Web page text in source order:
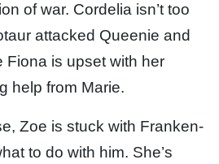
of war. Cordelia isn’t too
attacked Queenie and
Fiona is upset with her
help from Marie.
Zoe is stuck with Franken-
to do with him. She’s